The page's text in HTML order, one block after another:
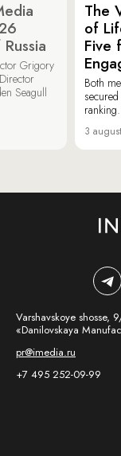
Grigory
Seagull
The
of
Five
Both
ranking.
3
Varshavskoye shosse,
«Danilovskaya
pr@imedia.ru
+7 495 252-09-99